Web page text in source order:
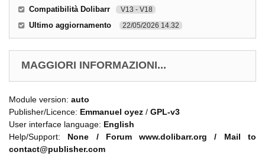
Compatibilità Dolibarr V13 - V18
Ultimo aggiornamento 22/05/2026 14.32
MAGGIORI INFORMAZIONI...
Module version: auto
Publisher/Licence: Emmanuel oyez / GPL-v3
User interface language: English
Help/Support: None / Forum www.dolibarr.org / Mail to
contact@publisher.com